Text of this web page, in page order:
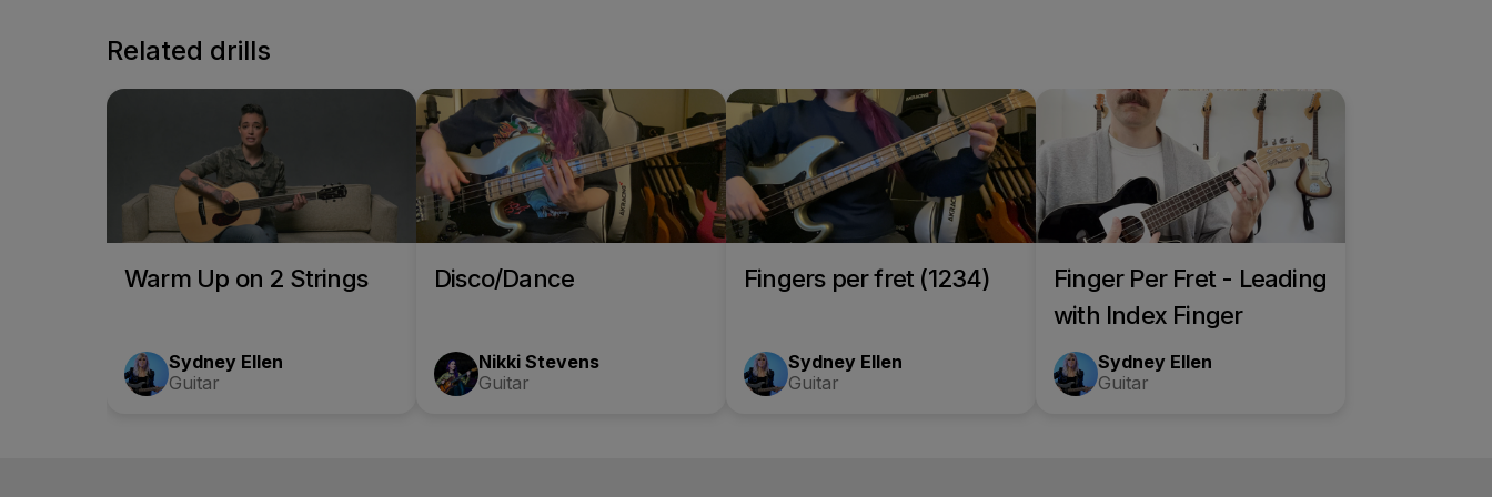
Related drills
Warm Up on 2 Strings
Sydney Ellen
Guitar
Disco/Dance
Nikki Stevens
Guitar
Fingers per fret (1234)
Sydney Ellen
Guitar
Finger Per Fret - Leading
with Index Finger
Sydney Ellen
Guitar